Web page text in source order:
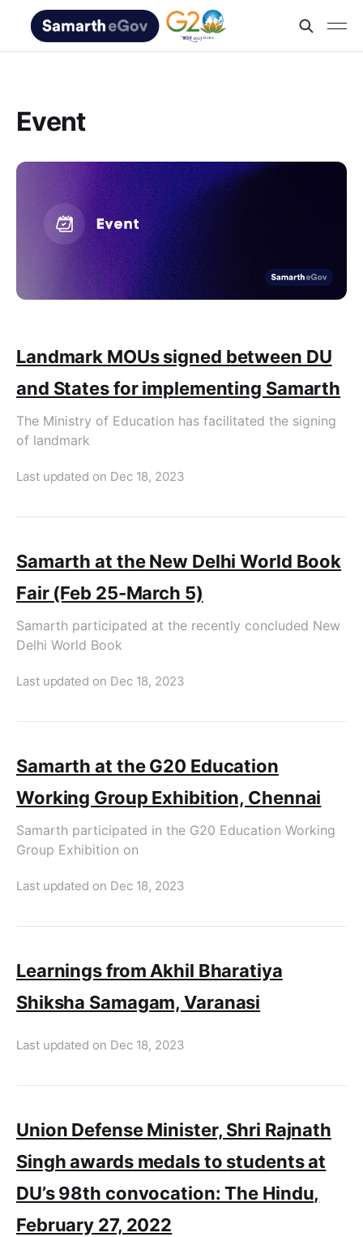
Event
Landmark MOUs signed between DU
and States for implementing Samarth
The Ministry of Education has facilitated the signing
of landmark
Last updated on Dec 18, 2023
Samarth at the New Delhi World Book
Fair (Feb 25-March 5)
Samarth participated at the recently concluded New
Delhi World Book
Last updated on Dec 18, 2023
Samarth at the G20 Education
Working Group Exhibition, Chennai
Samarth participated in the G20 Education Working
Group Exhibition on
Last updated on Dec 18, 2023
Learnings from Akhil Bharatiya
Shiksha Samagam, Varanasi
Last updated on Dec 18, 2023
Union Defense Minister, Shri Rajnath
Singh awards medals to students at
DU’s 98th convocation: The Hindu,
February 27, 2022